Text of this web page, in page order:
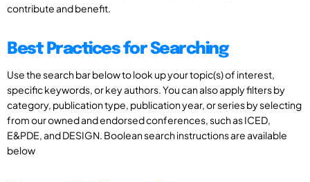
contribute and benefit.
Best Practices for Searching
Use the search bar below to look up your topic(s) of interest,
specific keywords, or key authors. You can also apply filters by
category, publication type, publication year, or series by selecting
from our owned and endorsed conferences, such as ICED,
E&PDE, and DESIGN. Boolean search instructions are available
below